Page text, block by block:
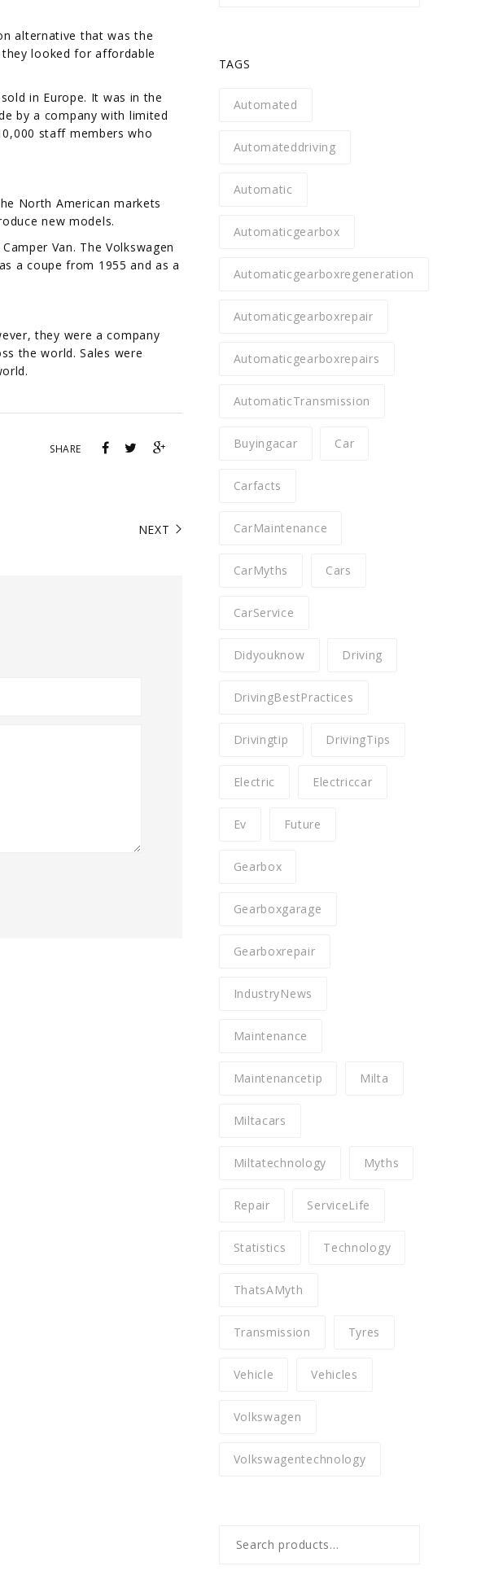
alternative that was the
looked for affordable
in Europe. It was in the
by a company with limited
staff members who
North American markets
new models.
Van. The Volkswagen
a coupe from 1955 and as a
they were a company
the world. Sales were
SHARE
NEXT
TAGS
Automated
Automateddriving
Automatic
Automaticgearbox
Automaticgearboxregeneration
Automaticgearboxrepair
Automaticgearboxrepairs
AutomaticTransmission
Buyingacar Car
Carfacts
CarMaintenance
CarMyths Cars
CarService
Didyouknow Driving
DrivingBestPractices
Drivingtip DrivingTips
Electric Electriccar
Ev Future
Gearbox
Gearboxgarage
Gearboxrepair
IndustryNews
Maintenance
Maintenancetip Milta
Miltacars
Miltatechnology Myths
Repair ServiceLife
Statistics Technology
ThatsAMyth
Transmission Tyres
Vehicle Vehicles
Volkswagen
Volkswagentechnology
for: